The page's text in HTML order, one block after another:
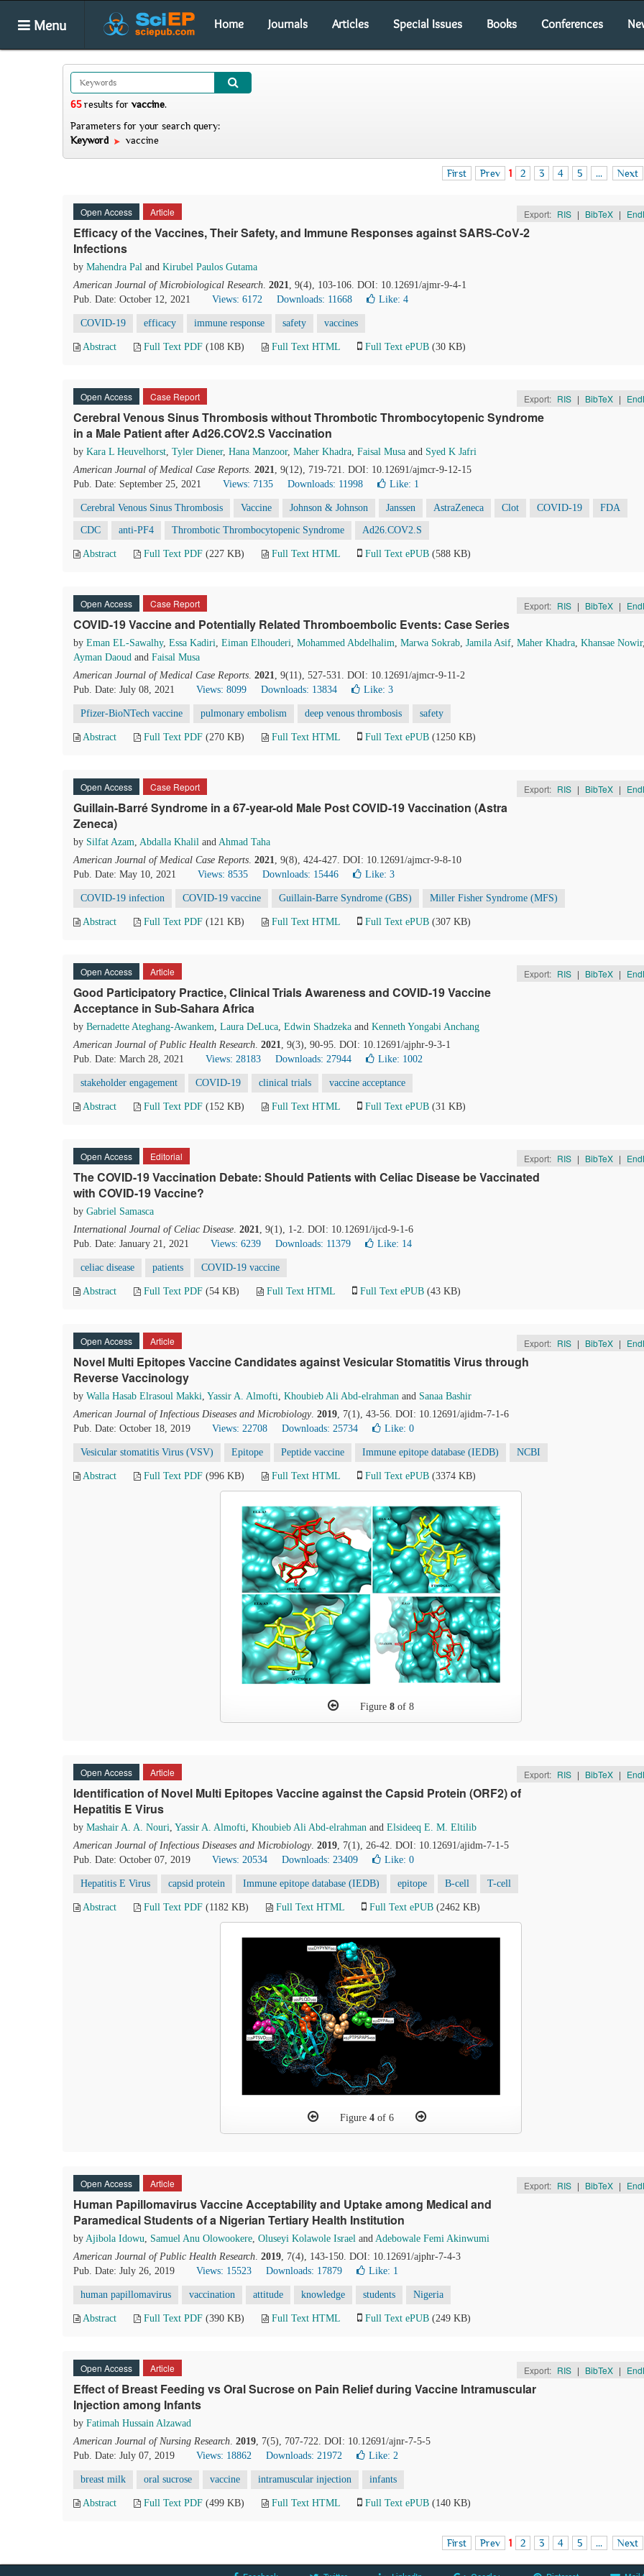
Menu Home Journals Articles Special Issues Books Conferences
65results for vaccine.
Parameters for your search query:
Keyword
vaccine
First Prev 1 2 3 4 5 ... Next
Open Access Article Export: RIS | BibTeX |
Efficacy of the Vaccines, Their Safety, and Immune Responses against SARS-CoV-2
Infections
by Mahendra Pal and Kirubel Paulos Gutama
American Journal of Microbiological Research. 2021, 9(4), 103-106. DOI: 10.12691/ajmr-9-4-1
Pub. Date: October 12, 2021
Views: 6172 Downloads: 11668 Like: 4
COVID-19 efficacy immune response safety vaccines
Abstract Full Text PDF (108 KB) Full Text HTML Full Text ePUB (30 KB)
Open Access Case Report Export: RIS | BibTeX |
Cerebral Venous Sinus Thrombosis without Thrombotic Thrombocytopenic Syndrome
in a Male Patient after Ad26.COV2.S Vaccination
by Kara L Heuvelhorst, Tyler Diener, Hana Manzoor, Maher Khadra, Faisal Musa and Syed K Jafri
American Journal of Medical Case Reports. 2021, 9(12), 719-721. DOI: 10.12691/ajmcr-9-12-15
Pub. Date: September 25, 2021
Views: 7135 Downloads: 11998 Like: 1
Cerebral Venous Sinus Thrombosis Vaccine Johnson & Johnson Janssen AstraZeneca Clot COVID-19 FDA
CDC anti-PF4 Thrombotic Thrombocytopenic Syndrome Ad26.COV2.S
Abstract Full Text PDF (227 KB) Full Text HTML Full Text ePUB (588 KB)
Open Access Case Report Export: RIS | BibTeX |
COVID-19 Vaccine and Potentially Related Thromboembolic Events: Case Series
by Eman EL-Sawalhy, Essa Kadiri, Eiman Elhouderi, Mohammed Abdelhalim, Marwa Sokrab, Jamila Asif, Maher Khadra, Khansae Nowir
Ayman Daoud and Faisal Musa
American Journal of Medical Case Reports. 2021, 9(11), 527-531. DOI: 10.12691/ajmcr-9-11-2
Pub. Date: July 08, 2021
Views: 8099 Downloads: 13834 Like: 3
Pfizer-BioNTech vaccine pulmonary embolism deep venous thrombosis safety
Abstract Full Text PDF (270 KB) Full Text HTML Full Text ePUB (1250 KB)
Open Access Case Report Export: RIS | BibTeX |
Guillain-Barré Syndrome in a 67-year-old Male Post COVID-19 Vaccination (Astra
Zeneca)
by Silfat Azam, Abdalla Khalil and Ahmad Taha
American Journal of Medical Case Reports. 2021, 9(8), 424-427. DOI: 10.12691/ajmcr-9-8-10
Pub. Date: May 10, 2021
Views: 8535 Downloads: 15446 Like: 3
COVID-19 infection COVID-19 vaccine Guillain-Barre Syndrome (GBS) Miller Fisher Syndrome (MFS)
Abstract Full Text PDF (121 KB) Full Text HTML Full Text ePUB (307 KB)
Open Access Article Export: RIS | BibTeX |
Good Participatory Practice, Clinical Trials Awareness and COVID-19 Vaccine
Acceptance in Sub-Sahara Africa
by Bernadette Ateghang-Awankem, Laura DeLuca, Edwin Shadzeka and Kenneth Yongabi Anchang
American Journal of Public Health Research. 2021, 9(3), 90-95. DOI: 10.12691/ajphr-9-3-1
Pub. Date: March 28, 2021
Views: 28183 Downloads: 27944 Like: 1002
stakeholder engagement COVID-19 clinical trials vaccine acceptance
Abstract Full Text PDF (152 KB) Full Text HTML Full Text ePUB (31 KB)
Open Access Editorial Export: RIS | BibTeX |
The COVID-19 Vaccination Debate: Should Patients with Celiac Disease be Vaccinated
with COVID-19 Vaccine?
by Gabriel Samasca
International Journal of Celiac Disease. 2021, 9(1), 1-2. DOI: 10.12691/ijcd-9-1-6
Pub. Date: January 21, 2021
Views: 6239 Downloads: 11379 Like: 14
celiac disease patients COVID-19 vaccine
Abstract Full Text PDF (54 KB) Full Text HTML Full Text ePUB (43 KB)
Open Access Article Export: RIS | BibTeX |
Novel Multi Epitopes Vaccine Candidates against Vesicular Stomatitis Virus through
Reverse Vaccinology
by Walla Hasab Elrasoul Makki, Yassir A. Almofti, Khoubieb Ali Abd-elrahman and Sanaa Bashir
American Journal of Infectious Diseases and Microbiology. 2019, 7(1), 43-56. DOI: 10.12691/ajidm-7-1-6
Pub. Date: October 18, 2019
Views: 22708 Downloads: 25734 Like: 0
Vesicular stomatitis Virus (VSV) Epitope Peptide vaccine Immune epitope database (IEDB) NCBI
Abstract Full Text PDF (996 KB) Full Text HTML Full Text ePUB (3374 KB)
Figure 8of 8
Open Access Article Export: RIS | BibTeX |
Identification of Novel Multi Epitopes Vaccine against the Capsid Protein (ORF2) of
Hepatitis E Virus
by Mashair A. A. Nouri, Yassir A. Almofti, Khoubieb Ali Abd-elrahman and Elsideeq E. M. Eltilib
American Journal of Infectious Diseases and Microbiology. 2019, 7(1), 26-42. DOI: 10.12691/ajidm-7-1-5
Pub. Date: October 07, 2019
Views: 20534 Downloads: 23409 Like: 0
Hepatitis E Virus capsid protein Immune epitope database (IEDB) epitope B-cell T-cell
Abstract Full Text PDF (1182 KB) Full Text HTML Full Text ePUB (2462 KB)
Figure4 of 6
Open Access Article Export: RIS | BibTeX |
Human Papillomavirus Vaccine Acceptability and Uptake among Medical and
Paramedical Students of a Nigerian Tertiary Health Institution
by Ajibola Idowu, Samuel Anu Olowookere, Oluseyi Kolawole Israel and Adebowale Femi Akinwumi
American Journal of Public Health Research. 2019, 7(4), 143-150. DOI: 10.12691/ajphr-7-4-3
Pub. Date: July 26, 2019
Views: 15523 Downloads: 17879 Like: 1
human papillomavirus vaccination attitude knowledge students Nigeria
Abstract Full Text PDF (390 KB) Full Text HTML Full Text ePUB (249 KB)
Open Access Article Export: RIS | BibTeX |
Effect of Breast Feeding vs Oral Sucrose on Pain Relief during Vaccine Intramuscular
Injection among Infants
by Fatimah Hussain Alzawad
American Journal of Nursing Research. 2019, 7(5), 707-722. DOI: 10.12691/ajnr-7-5-5
Pub. Date: July 07, 2019
Views: 18862 Downloads: 21972 Like: 2
breast milk oral sucrose vaccine intramuscular injection infants
Abstract Full Text PDF (499 KB) Full Text HTML Full Text ePUB (140 KB)
First Prev 1 2 3 4 5 ... Next